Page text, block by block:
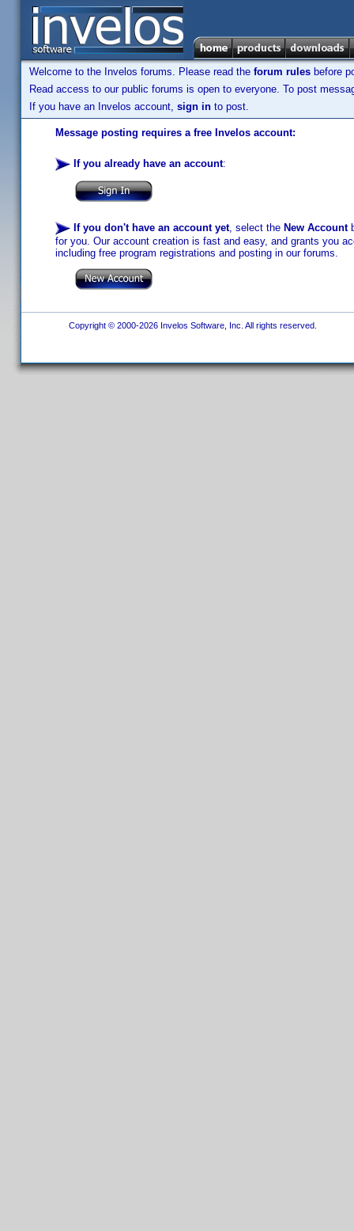
Welcome to the Invelos forums. Please read the forum rules before
Read access to our public forums is open to everyone. To post
If you have an Invelos account, sign in to post.
Message posting requires a free Invelos account:
If you already have an account:
If you don't have an account yet, select the New Account
for you. Our account creation is fast and easy, and grants you
including free program registrations and posting in our forums.
Copyright © 2000-2026 Invelos Software, Inc. All rights reserved.